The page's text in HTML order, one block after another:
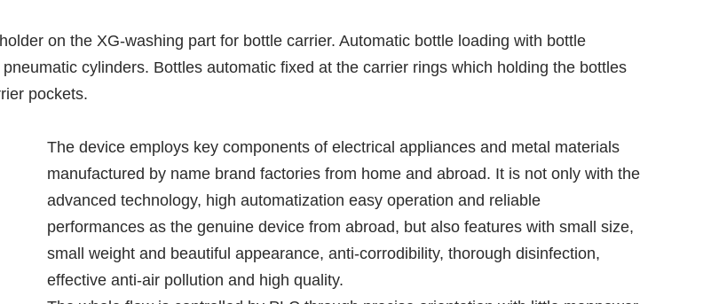
on the XG-washing part for bottle carrier. Automatic bottle loading with bottle
cylinders. Bottles automatic fixed at the carrier rings which holding the bottles
pockets.
The device employs key components of electrical appliances and metal materials
manufactured by name brand factories from home and abroad. It is not only with the
advanced technology, high automatization easy operation and reliable
performances as the genuine device from abroad, but also features with small size,
small weight and beautiful appearance, anti-corrodibility, thorough disinfection,
effective anti-air pollution and high quality.